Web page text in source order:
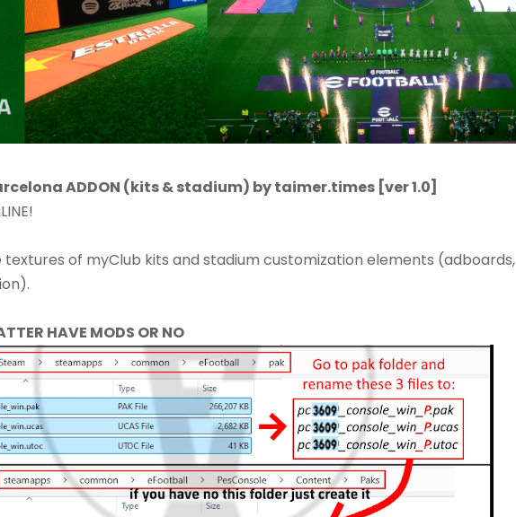
ADDON (kits & stadium) by taimer.times [ver 1.0]
of myClub kits and stadium customization elements (adboards,
HAVE MODS OR NO